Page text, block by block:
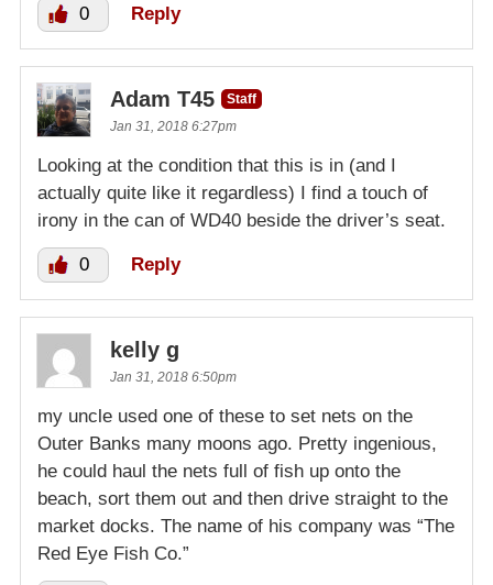
0 Reply
Adam T45
Staff
Jan 31, 2018 6:27pm
Looking at the condition that this is in (and I
actually quite like it regardless) I find a touch of
irony in the can of WD40 beside the driver’s seat.
0 Reply
kelly g
Jan 31, 2018 6:50pm
my uncle used one of these to set nets on the
Outer Banks many moons ago. Pretty ingenious,
he could haul the nets full of fish up onto the
beach, sort them out and then drive straight to the
market docks. The name of his company was “The
Red Eye Fish Co.”